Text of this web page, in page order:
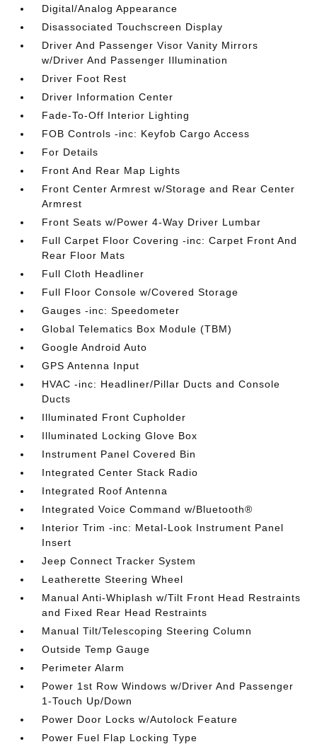
Digital/Analog Appearance
Disassociated Touchscreen Display
Driver And Passenger Visor Vanity Mirrors
w/Driver And Passenger Illumination
Driver Foot Rest
Driver Information Center
Fade-To-Off Interior Lighting
FOB Controls -inc: Keyfob Cargo Access
For Details
Front And Rear Map Lights
Front Center Armrest w/Storage and Rear Center
Armrest
Front Seats w/Power 4-Way Driver Lumbar
Full Carpet Floor Covering -inc: Carpet Front And
Rear Floor Mats
Full Cloth Headliner
Full Floor Console w/Covered Storage
Gauges -inc: Speedometer
Global Telematics Box Module (TBM)
Google Android Auto
GPS Antenna Input
HVAC -inc: Headliner/Pillar Ducts and Console
Ducts
Illuminated Front Cupholder
Illuminated Locking Glove Box
Instrument Panel Covered Bin
Integrated Center Stack Radio
Integrated Roof Antenna
Integrated Voice Command w/Bluetooth®
Interior Trim -inc: Metal-Look Instrument Panel
Insert
Jeep Connect Tracker System
Leatherette Steering Wheel
Manual Anti-Whiplash w/Tilt Front Head Restraints
and Fixed Rear Head Restraints
Manual Tilt/Telescoping Steering Column
Outside Temp Gauge
Perimeter Alarm
Power 1st Row Windows w/Driver And Passenger
1-Touch Up/Down
Power Door Locks w/Autolock Feature
Power Fuel Flap Locking Type